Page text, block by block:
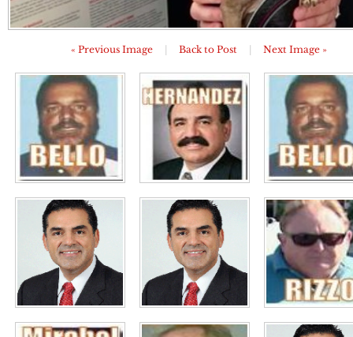
« Previous Image Back to Post Next Image »